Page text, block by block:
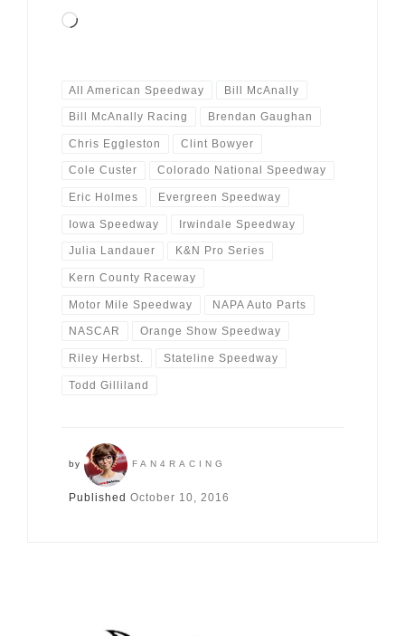
Loading…
All American Speedway Bill McAnally
Bill McAnally Racing Brendan Gaughan
Chris Eggleston Clint Bowyer
Cole Custer Colorado National Speedway
Eric Holmes Evergreen Speedway
Iowa Speedway Irwindale Speedway
Julia Landauer K&N Pro Series
Kern County Raceway
Motor Mile Speedway NAPA Auto Parts
NASCAR Orange Show Speedway
Riley Herbst. Stateline Speedway
Todd Gilliland
by FAN4RACING
Published October 10, 2016